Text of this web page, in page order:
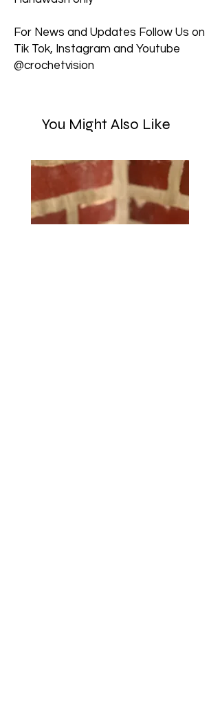
For News and Updates Follow Us on
Tik Tok, Instagram and Youtube
@crochetvision
You Might Also Like